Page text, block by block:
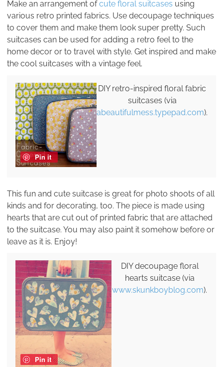
Make an arrangement ofcute floral suitcases using
various retro printed fabrics. Use decoupage techniques
to cover them and make them look super pretty. Such
suitcases can be used for adding a retro feel to the
home decor or to travel with style. Get inspired and make
the cool suitcases with a vintage feel.
Pin it
DIY retro-inspired floral fabric
suitcases (via
abeautifulmess.typepad.com).
This fun and cute suitcase is great for photo shoots of all
kinds and for decorating, too. The piece is made using
hearts that are cut out of printed fabric that are attached
to the suitcase. You may also paint it somehow before or
leave as it is. Enjoy!
Pin it
DIY decoupage floral
hearts suitcase (via
www.skunkboyblog.com).